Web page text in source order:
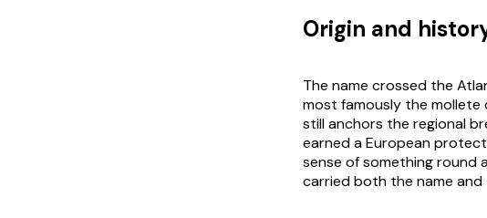
Origin and
The name crossed the
most famously the
still anchors the regional
earned a European
sense of something round
carried both the name